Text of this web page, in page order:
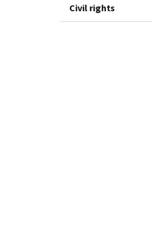
Civil rights